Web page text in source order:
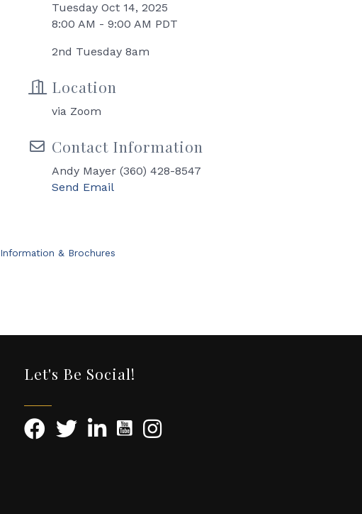
Tuesday Oct 14, 2025
8:00 AM - 9:00 AM PDT
2nd Tuesday 8am
Location
via Zoom
Contact Information
Andy Mayer (360) 428-8547
Send Email
Information & Brochures
Let's Be Social!